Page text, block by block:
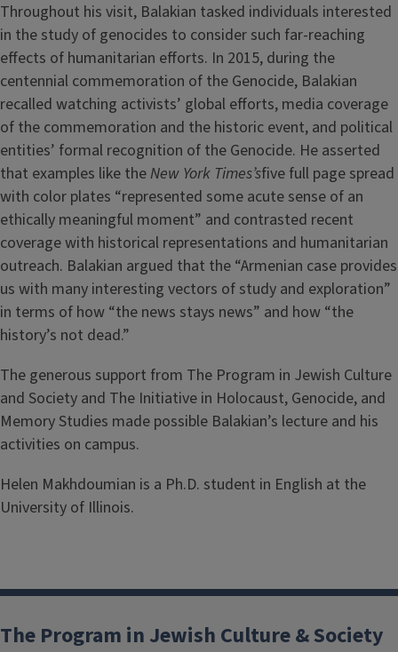
Throughout his visit, Balakian tasked individuals interested
in the study of genocides to consider such far-reaching
effects of humanitarian efforts. In 2015, during the
centennial commemoration of the Genocide, Balakian
recalled watching activists’ global efforts, media coverage
of the commemoration and the historic event, and political
entities’ formal recognition of the Genocide. He asserted
that examples like theNew York Times’sfive full page spread
with color plates “represented some acute sense of an
ethically meaningful moment” and contrasted recent
coverage with historical representations and humanitarian
outreach. Balakian argued that the “Armenian case provides
us with many interesting vectors of study and exploration”
in terms of how “the news stays news” and how “the
history’s not dead.”
The generous support from The Program in Jewish Culture
and Society and The Initiative in Holocaust, Genocide, and
Memory Studies made possible Balakian’s lecture and his
activities on campus.
Helen Makhdoumian is a Ph.D. student in English at the
University of Illinois.
The Program in Jewish Culture & Society